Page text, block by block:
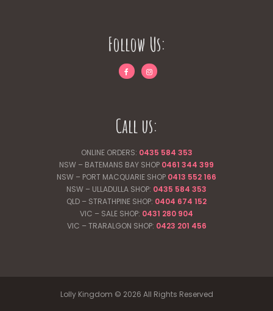
Follow Us:
Call us:
ONLINE ORDERS: 0435 584 353
NSW – BATEMANS BAY SHOP 0461 344 399
NSW – PORT MACQUARIE SHOP 0413 552 166
NSW – ULLADULLA SHOP: 0435 584 353
QLD – STRATHPINE SHOP: 0404 674 152
VIC – SALE SHOP: 0431 280 904
VIC – TRARALGON SHOP: 0423 201 456
Lolly Kingdom © 2026 All Rights Reserved